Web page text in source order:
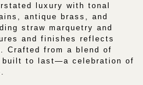
luxury with tonal
antique brass, and
straw marquetry and
and finishes reflects
Crafted from a blend of
to last—a celebration of